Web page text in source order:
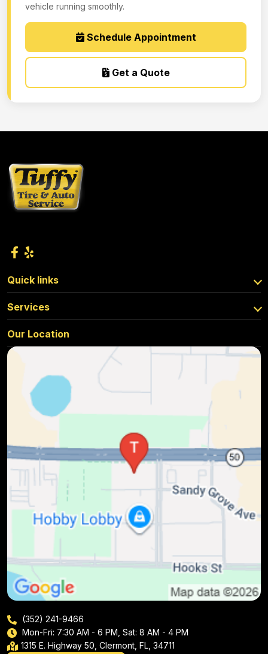
vehicle running smoothly.
Schedule Appointment
Get a Quote
Quick links
Services
Our Location
(352) 241-9466
Mon-Fri: 7:30 AM - 6 PM, Sat: 8 AM - 4 PM
1315 E. Highway 50, Clermont, FL, 34711